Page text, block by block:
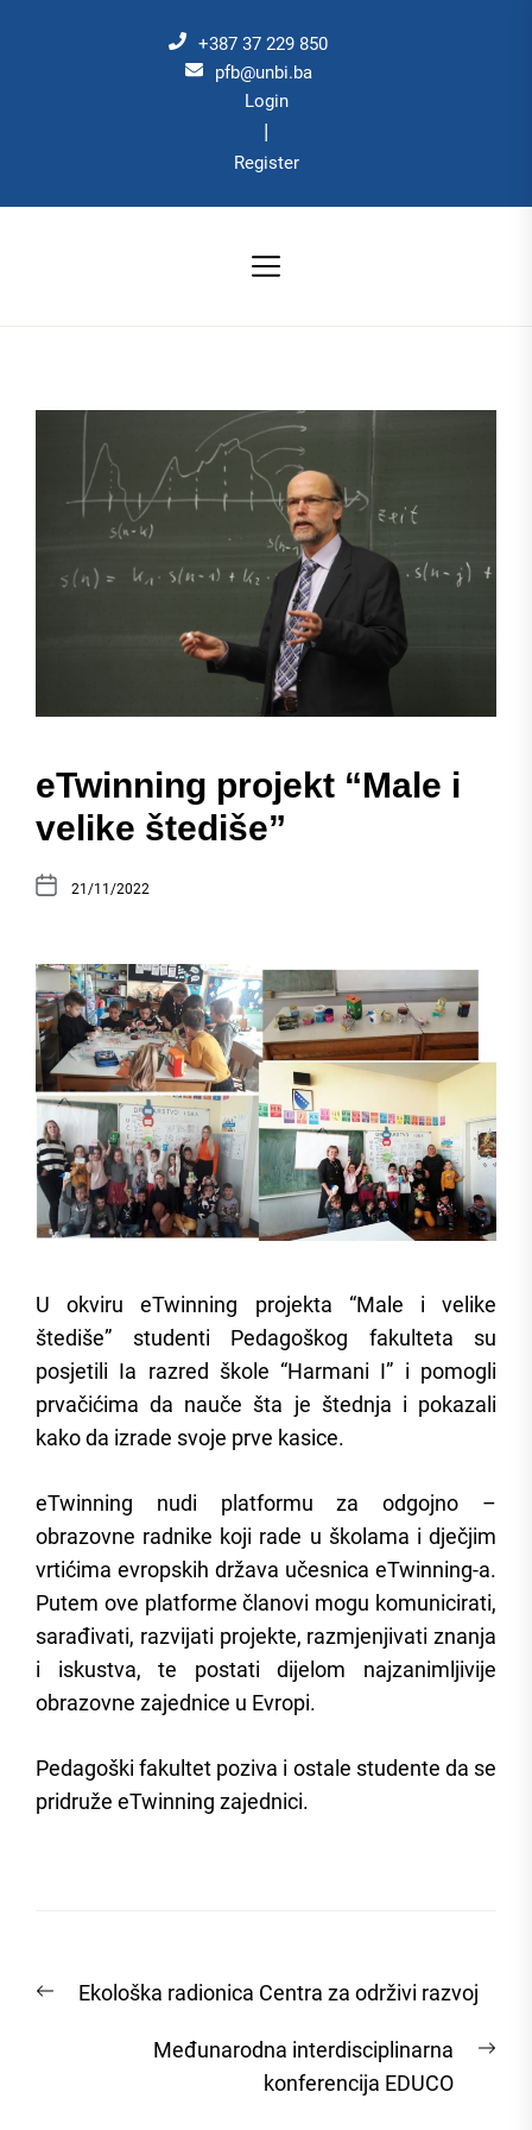
+387 37 229 850
pfb@unbi.ba
Login
|
Register
eTwinning projekt “Male i
velike štediše”
21/11/2022
U okviru eTwinning projekta “Male i velike
štediše” studenti Pedagoškog fakulteta su
posjetili Ia razred škole “Harmani I” i pomogli
prvačićima da nauče šta je štednja i pokazali
kako da izrade svoje prve kasice.
eTwinning nudi platformu za odgojno –
obrazovne radnike koji rade u školama i dječjim
vrtićima evropskih država učesnica eTwinning-a.
Putem ove platforme članovi mogu komunicirati,
sarađivati, razvijati projekte, razmjenjivati znanja
i iskustva, te postati dijelom najzanimljivije
obrazovne zajednice u Evropi.
Pedagoški fakultet poziva i ostale studente da se
pridruže eTwinning zajednici.
navigation
PreviousEkološka radionica Centra za održivi razvoj
Međunarodna interdisciplinarna
konferencija EDUCO